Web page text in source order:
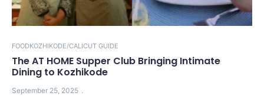
FOODKOZHIKODE/CALICUT GUIDE
The AT HOME Supper Club Bringing Intimate
Dining to Kozhikode
September 25, 2025